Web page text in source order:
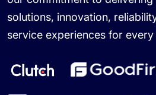
solutions, innovation,
service experiences for every